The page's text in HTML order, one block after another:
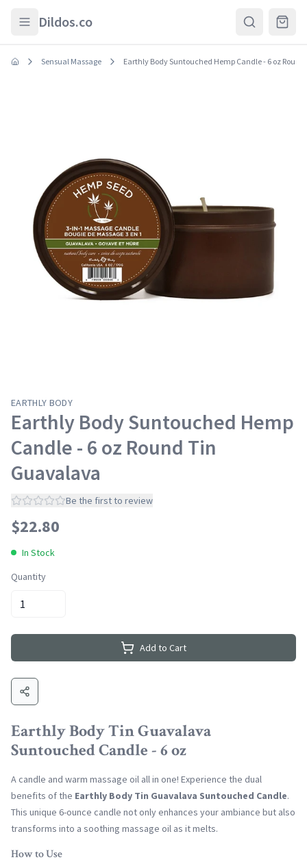
Dildos.co
Sensual Massage Earthly Body Suntouched Hemp Candle - 6 oz
EARTHLY BODY
Earthly Body Suntouched Hemp
Candle - 6 oz Round Tin
Guavalava
Be the first to review
$22.80
In Stock
Quantity
Add to Cart
Earthly Body Tin Guavalava
Suntouched Candle - 6 oz
A candle and warm massage oil all in one! Experience the dual
benefits of the Earthly Body Tin Guavalava Suntouched Candle.
This unique 6-ounce candle not only enhances your ambiance but also
transforms into a soothing massage oil as it melts.
How to Use